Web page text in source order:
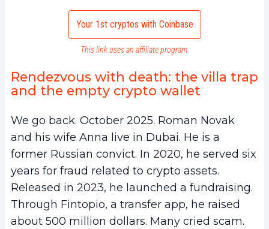
Your 1st cryptos with Coinbase
This link uses an affiliate program.
Rendezvous with death: the villa trap
and the empty crypto wallet
We go back. October 2025. Roman Novak
and his wife Anna live in Dubai. He is a
former Russian convict. In 2020, he served six
years for fraud related to crypto assets.
Released in 2023, he launched a fundraising.
Through Fintopio, a transfer app, he raised
about 500 million dollars. Many cried scam.